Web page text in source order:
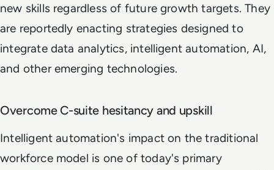
new skills regardless of future growth targets. They
are reportedly enacting strategies designed to
integrate data analytics, intelligent automation, AI,
and other emerging technologies.
Overcome C-suite hesitancy and upskill
Intelligent automation's impact on the traditional
workforce model is one of today's primary